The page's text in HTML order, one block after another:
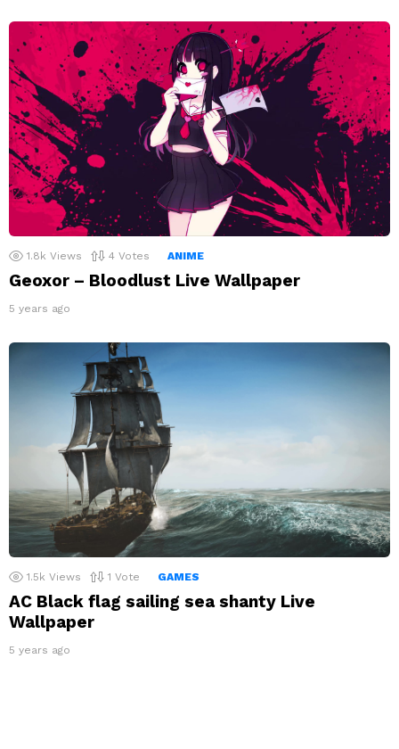
1.8k Views 4 Votes ANIME
Geoxor – Bloodlust Live Wallpaper
5 years ago
1.5k Views 1 Vote GAMES
AC Black flag sailing sea shanty Live
Wallpaper
5 years ago